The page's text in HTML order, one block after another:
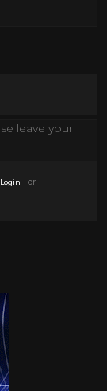
leave your
Login or